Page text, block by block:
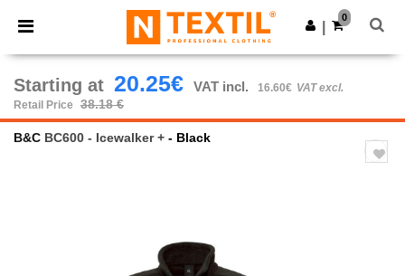
× Ntextil App
Better prices on app!
Get the app
0
Starting at 20.25€ VAT incl. 16.60€ VAT excl.
Retail Price
38.18 €
B&C BC600 - Icewalker + - Black